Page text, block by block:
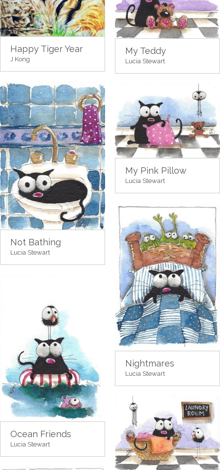
Happy Tiger Year
J Kong
My Teddy
Lucia Stewart
Not Bathing
Lucia Stewart
My Pink Pillow
Lucia Stewart
Nightmares
Lucia Stewart
Ocean Friends
Lucia Stewart